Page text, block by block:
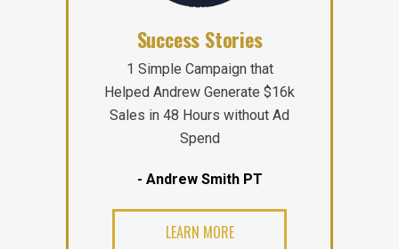
Success Stories
1 Simple Campaign that
Helped Andrew Generate $16k
Sales in 48 Hours without Ad
Spend
- Andrew Smith PT
LEARN MORE